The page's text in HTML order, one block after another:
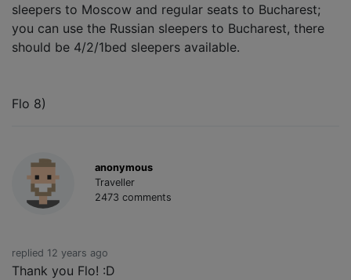
sleepers to Moscow and regular seats to Bucharest;
you can use the Russian sleepers to Bucharest, there
should be 4/2/1bed sleepers available.
Flo 8)
anonymous
Traveller
2473 comments
replied 12 years ago
Thank you Flo! :D